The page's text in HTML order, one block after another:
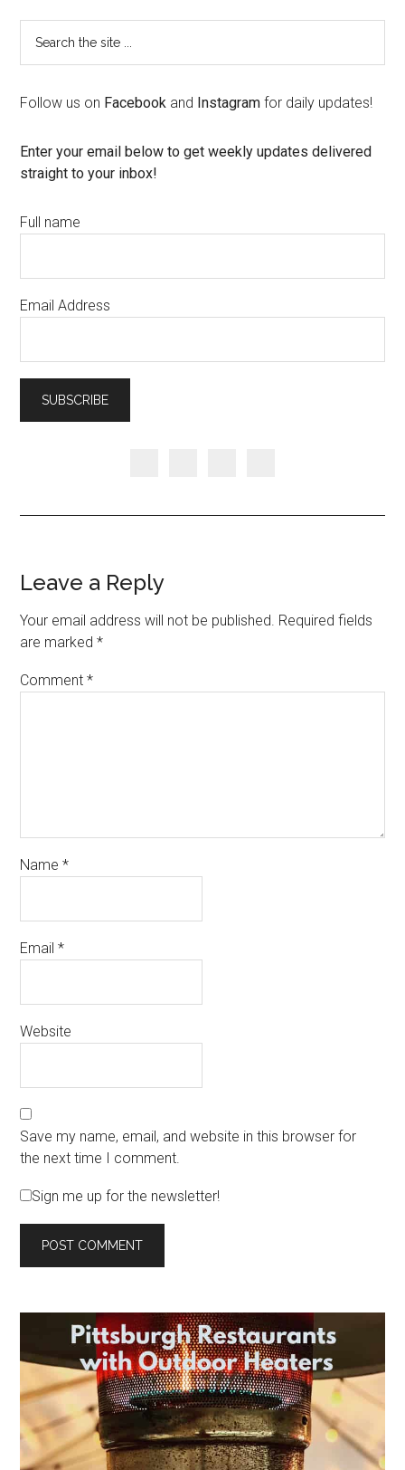
Follow us on Facebook and Instagram for daily updates!
Enter your email below to get weekly updates delivered
straight to your inbox!
Full name
Email Address
Leave a Reply
Your email address will not be published. Required fields
are marked*
Comment*
Name*
Email*
Website
Save my name, email, and website in this browser for
the next time I comment.
Sign me up for the newsletter!